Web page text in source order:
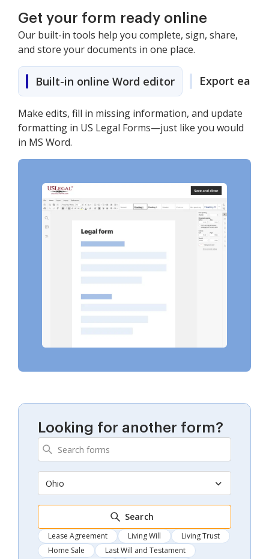
Get your form ready online
Our built-in tools help you complete, sign, share,
and store your documents in one place.
Built-in online Word editor Export easily
Make edits, fill in missing information, and update
formatting in US Legal Forms—just like you would
in MS Word.
Looking for another form?
Ohio
Search
Lease Agreement Living Will
Living Trust
Home Sale
Last Will and Testament